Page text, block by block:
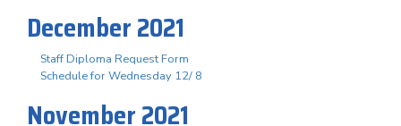
December 2021
Staff Diploma Request Form
Schedule for Wednesday 12/ 8
November 2021